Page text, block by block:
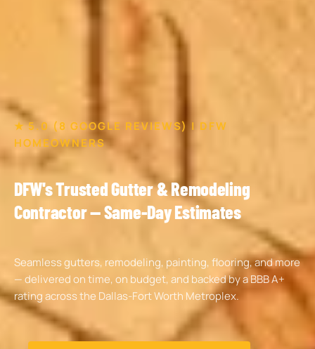
★ 5.0 (8 GOOGLE REVIEWS) | DFW
HOMEOWNERS
DFW's Trusted Gutter & Remodeling
Contractor — Same-Day Estimates
Seamless gutters, remodeling, painting, flooring, and more
— delivered on time, on budget, and backed by a BBB A+
rating across the Dallas-Fort Worth Metroplex.